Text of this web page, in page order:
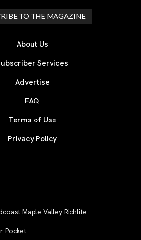
TO THE MAGAZINE
About Us
Services
Advertise
FAQ
Terms of Use
Privacy Policy
Maple Valley Richlite
Pocket